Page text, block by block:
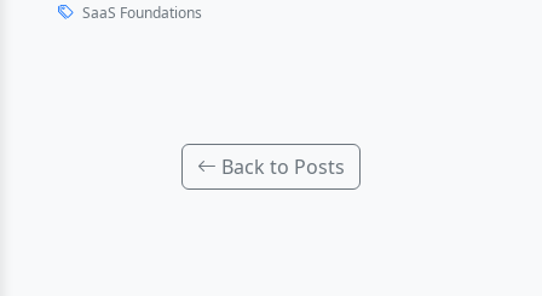
SaaS Foundations
Back to Posts